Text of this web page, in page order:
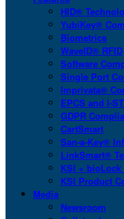
HID®
YubiKey®
Biometrics
WaveID® RFID
Software
Single Port
Imprivata®
EPCS and I-
GDPR
CartSmart
San-a-Key®
LinkSmart®
KSI + bioLock
KSI Product
Media
Newsroom